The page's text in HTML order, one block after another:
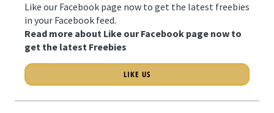
Like our Facebook page now to get the latest freebies
in your Facebook feed.
Read more about Like our Facebook page now to
get the latest Freebies
LIKE US